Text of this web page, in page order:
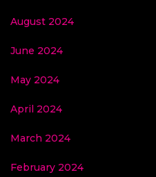
August 2024
June 2024
May 2024
April 2024
March 2024
February 2024